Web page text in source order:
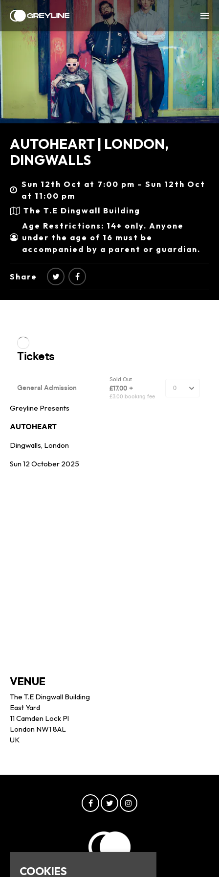
AUTOHEART | LONDON,
DINGWALLS
Sun 12th Oct at 7:00 pm – Sun 12th Oct
at 11:00 pm
The T.E Dingwall Building
Age Restrictions: 14+ only. Anyone
under the age of 16 must be
accompanied by a parent or guardian.
Share
Greyline Presents
AUTOHEART
Dingwalls, London
Sun 12 October 2025
VENUE
The T.E Dingwall Building
East Yard
11 Camden Lock Pl
London NW1 8AL
UK
COOKIES